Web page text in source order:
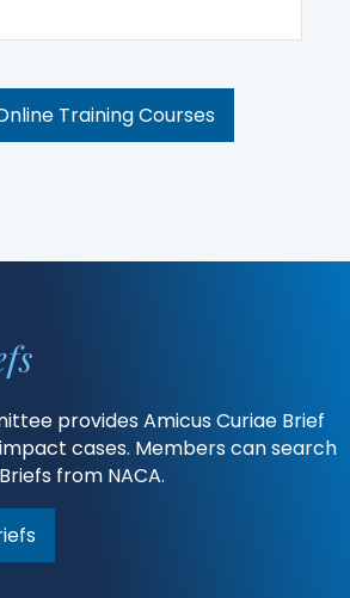
Training Courses
provides Amicus Curiae Brief
cases. Members can search
from NACA.